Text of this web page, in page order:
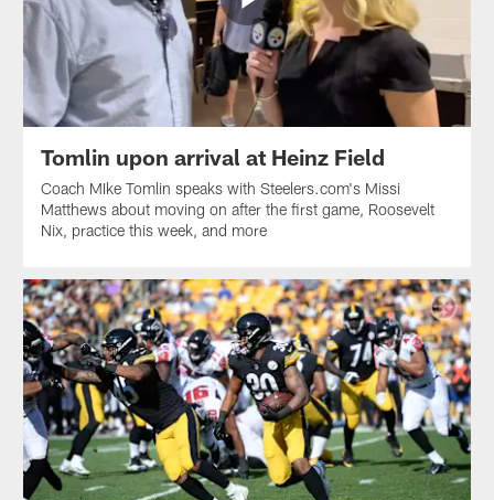
Tomlin upon arrival at Heinz Field
Coach MIke Tomlin speaks with Steelers.com's Missi
Matthews about moving on after the first game, Roosevelt
Nix, practice this week, and more